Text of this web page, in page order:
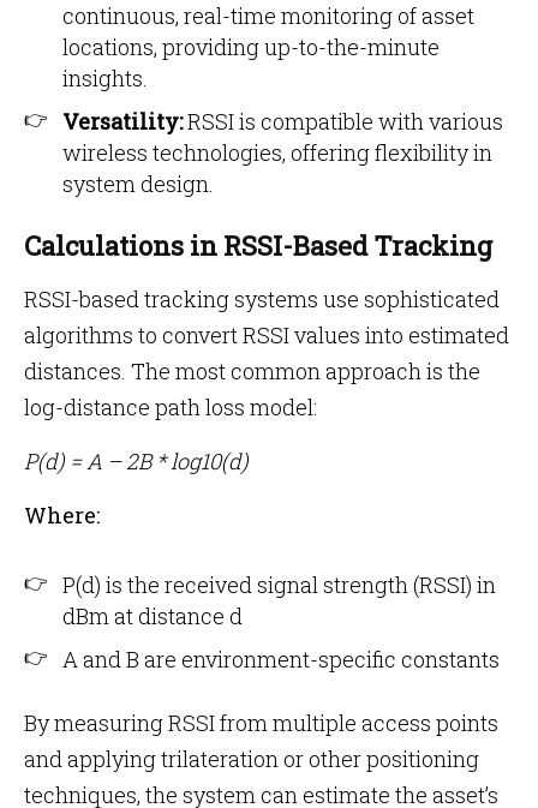
continuous, real-time monitoring of asset
locations, providing up-to-the-minute
insights.
Versatility:RSSI is compatible with various
wireless technologies, offering flexibility in
system design.
Calculations in RSSI-Based Tracking
RSSI-based tracking systems use sophisticated
algorithms to convert RSSI values into estimated
distances. The most common approach is the
log-distance path loss model:
P(d) = A – 2B * log10(d)
Where:
P(d) is the received signal strength (RSSI) in
dBm at distance d
A and B are environment-specific constants
By measuring RSSI from multiple access points
and applying trilateration or other positioning
techniques, the system can estimate the asset’s